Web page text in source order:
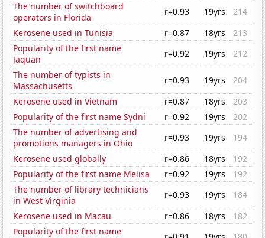
The number of switchboard
operators in Florida
r=0.93 19yrs
214
Kerosene used in Tunisia
r=0.87 18yrs
213
Popularity of the first name
Jaquan
r=0.92 19yrs
212
The number of typists in
Massachusetts
r=0.93 19yrs
204
Kerosene used in Vietnam
r=0.87 18yrs
203
Popularity of the first name Sydni
r=0.92 19yrs
202
The number of advertising and
promotions managers in Ohio
r=0.93 19yrs
194
Kerosene used globally
r=0.86 18yrs
192
Popularity of the first name Melisa
r=0.92 19yrs
192
The number of library technicians
in West Virginia
r=0.93 19yrs
184
Kerosene used in Macau
r=0.86 18yrs
182
Popularity of the first name